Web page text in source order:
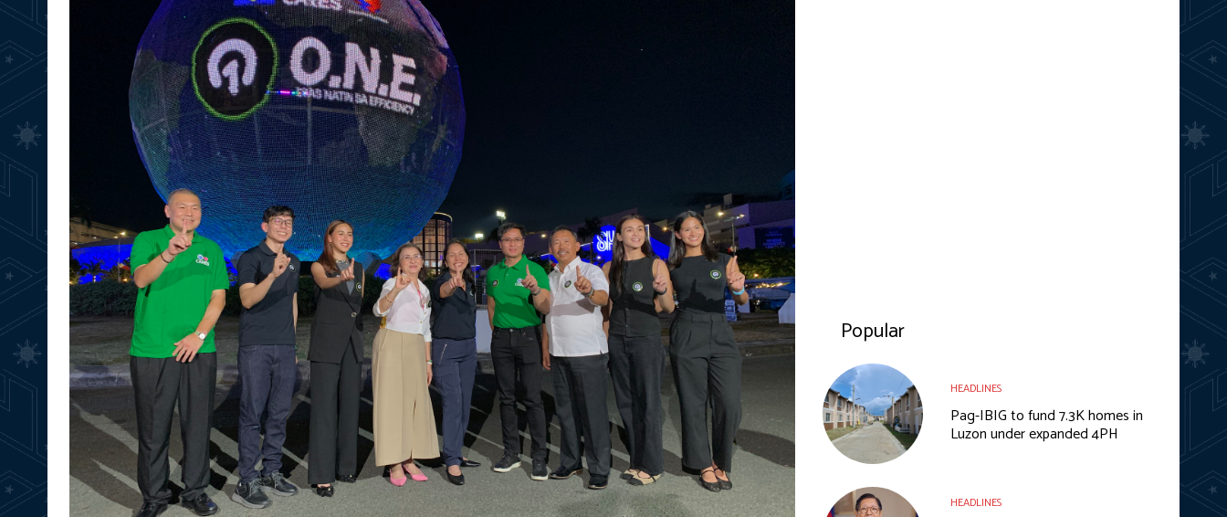
Popular
HEADLINES
Pag-IBIG to fund 7.3K homes in
Luzon under expanded 4PH
HEADLINES